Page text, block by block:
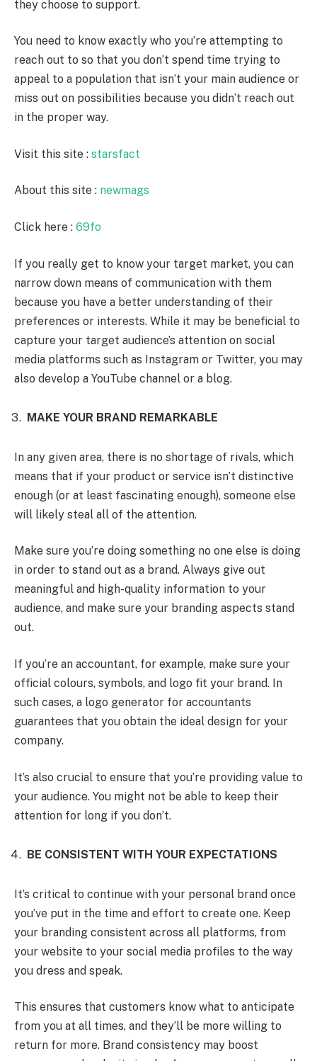
they choose to support.
You need to know exactly who you’re attempting to
reach out to so that you don’t spend time trying to
appeal to a population that isn’t your main audience or
miss out on possibilities because you didn’t reach out
in the proper way.
Visit this site : starsfact
About this site : newmags
Click here : 69fo
If you really get to know your target market, you can
narrow down means of communication with them
because you have a better understanding of their
preferences or interests. While it may be beneficial to
capture your target audience’s attention on social
media platforms such as Instagram or Twitter, you may
also develop a YouTube channel or a blog.
MAKE YOUR BRAND REMARKABLE
In any given area, there is no shortage of rivals, which
means that if your product or service isn’t distinctive
enough (or at least fascinating enough), someone else
will likely steal all of the attention.
Make sure you’re doing something no one else is doing
in order to stand out as a brand. Always give out
meaningful and high-quality information to your
audience, and make sure your branding aspects stand
out.
If you’re an accountant, for example, make sure your
official colours, symbols, and logo fit your brand. In
such cases, a logo generator for accountants
guarantees that you obtain the ideal design for your
company.
It’s also crucial to ensure that you’re providing value to
your audience. You might not be able to keep their
attention for long if you don’t.
BE CONSISTENT WITH YOUR EXPECTATIONS
It’s critical to continue with your personal brand once
you’ve put in the time and effort to create one. Keep
your branding consistent across all platforms, from
your website to your social media profiles to the way
you dress and speak.
This ensures that customers know what to anticipate
from you at all times, and they’ll be more willing to
return for more. Brand consistency may boost